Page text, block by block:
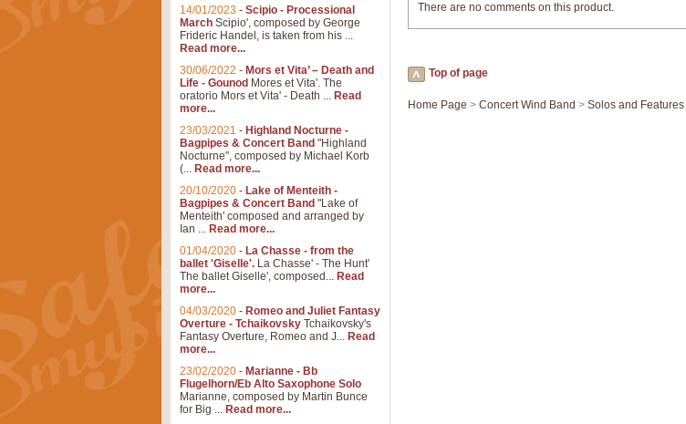
There are no comments on this product.
Top of page
Home Page > Concert Wind Band > Solos and Features
14/01/2023 - Scipio - Processional
March Scipio', composed by George
Frideric Handel, is taken from his ...
Read more...
30/06/2022 - Mors et Vita’ – Death and
Life - Gounod Mores et Vita'. The
oratorio Mors et Vita' - Death ... Read
more...
23/03/2021 - Highland Nocturne -
Bagpipes & Concert Band "Highland
Nocturne", composed by Michael Korb
(... Read more...
20/10/2020 - Lake of Menteith -
Bagpipes & Concert Band "Lake of
Menteith' composed and arranged by
Ian ... Read more...
01/04/2020 - La Chasse - from the
ballet 'Giselle'. La Chasse' - The Hunt'
The ballet Giselle', composed... Read
more...
04/03/2020 - Romeo and Juliet Fantasy
Overture - Tchaikovsky Tchaikovsky's
Fantasy Overture, Romeo and J... Read
more...
23/02/2020 - Marianne - Bb
Flugelhorn/Eb Alto Saxophone Solo
Marianne, composed by Martin Bunce
for Big ... Read more...